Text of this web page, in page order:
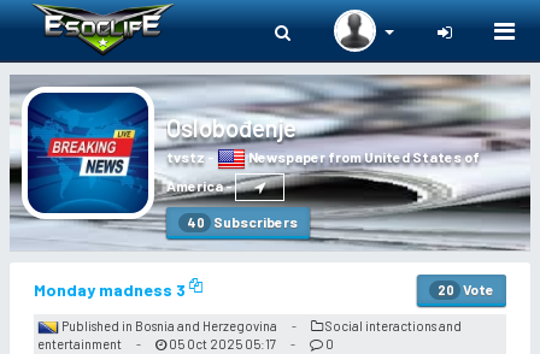
Oslobođenje
tvstz-
Newspaper from United States of
America-
40 Subscribers
Monday madness 3 20 Vote
Published in Bosnia and Herzegovina -
Social interactions and
entertainment
- 05 Oct 2025 05:17 - 0